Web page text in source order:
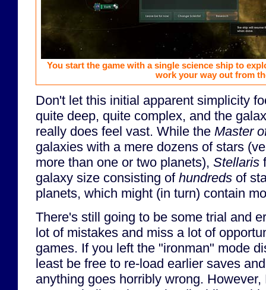
You start the game with a single science ship to
work your way out from
Don't let this initial apparent simplicity
quite deep, quite complex, and the
really does feel vast. While the Master
galaxies with a mere dozens of stars
more than one or two planets), Stellaris
galaxy size consisting of hundreds of
planets, which might (in turn) contain
There's still going to be some trial and
lot of mistakes and miss a lot of
games. If you left the "ironman" mode
least be free to re-load earlier saves
anything goes horribly wrong.